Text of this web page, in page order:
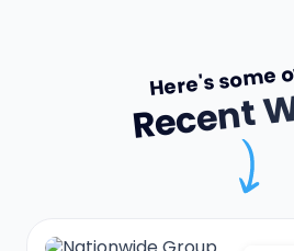
Here's some
Recent